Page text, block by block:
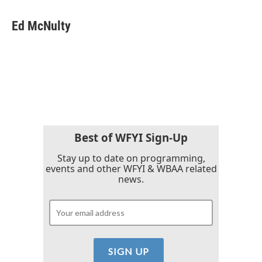
Ed McNulty
Best of WFYI Sign-Up
Stay up to date on programming,
events and other WFYI & WBAA related
news.